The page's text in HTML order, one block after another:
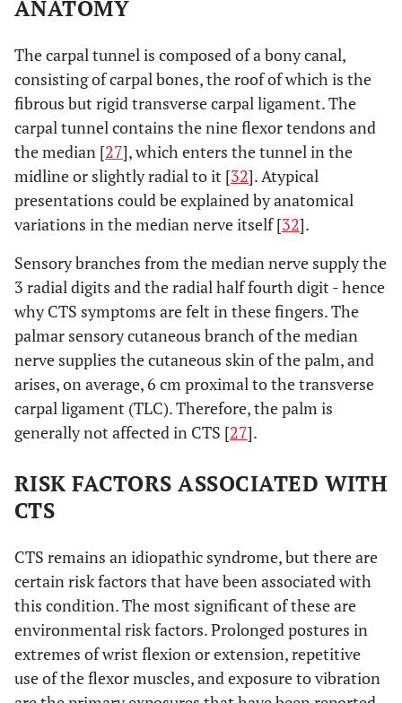
ANATOMY
The carpal tunnel is composed of a bony canal,
consisting of carpal bones, the roof of which is the
fibrous but rigid transverse carpal ligament. The
carpal tunnel contains the nine flexor tendons and
the median [27], which enters the tunnel in the
midline or slightly radial to it [32]. Atypical
presentations could be explained by anatomical
variations in the median nerve itself [32].
Sensory branches from the median nerve supply the
3 radial digits and the radial half fourth digit - hence
why CTS symptoms are felt in these fingers. The
palmar sensory cutaneous branch of the median
nerve supplies the cutaneous skin of the palm, and
arises, on average, 6 cm proximal to the transverse
carpal ligament (TLC). Therefore, the palm is
generally not affected in CTS [27].
RISK FACTORS ASSOCIATED WITH
CTS
CTS remains an idiopathic syndrome, but there are
certain risk factors that have been associated with
this condition. The most significant of these are
environmental risk factors. Prolonged postures in
extremes of wrist flexion or extension, repetitive
use of the flexor muscles, and exposure to vibration